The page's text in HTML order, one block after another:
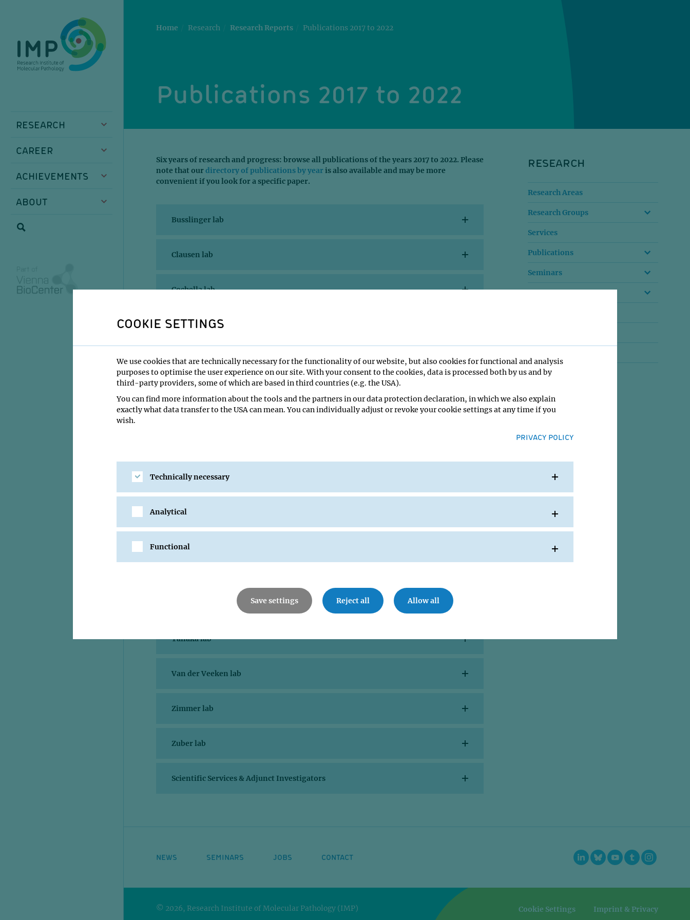
RESEARCH
CAREER
ACHIEVEMENTS
ABOUT
Home Research Research Reports Publications 2017 to 2022
Publications 2017 to 2022
Six years of research and progress: browse all publications of the years 2017 to 2022. Please
note that ourdirectory of publications by yearis also available and may be more
convenient if you look for a specific paper.
Busslinger lab
Clausen lab
Cochella lab
Haselbach lab
Haubensak lab
Keays lab
Pauli lab
Pavri lab
Peters lab
Tanaka lab
Van der Veeken lab
Zimmer lab
Zuber lab
Scientific Services & Adjunct Investigators
RESEARCH
Research Areas
Research Groups
Services
Publications
Seminars
Conferences
NEWS SEMINARS JOBS CONTACT
© 2026, Research Institute of Molecular Pathology (IMP) Cookie Settings Imprint & Privacy
COOKIE SETTINGS
We use cookies that are technically necessary for the functionality of our website, but also cookies for functional and analysis
purposes to optimise the user experience on our site. With your consent to the cookies, data is processed both by us and by
third-party providers, some of which are based in third countries (e.g. the USA).
You can find more information about the tools and the partners in our data protection declaration, in which we also explain
exactly what data transfer to the USA can mean. You can individually adjust or revoke your cookie settings at any time if you
wish.
PRIVACY POLICY
Technically necessary
Analytical
Functional
Save settings Reject all Allow all